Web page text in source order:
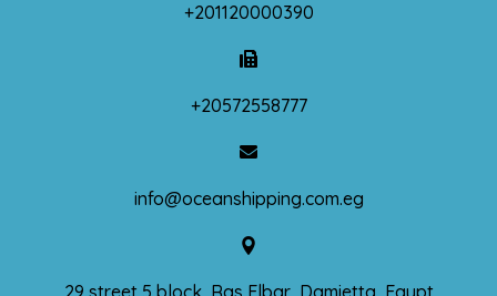
+201120000390
+20572558777
info@oceanshipping.com.eg